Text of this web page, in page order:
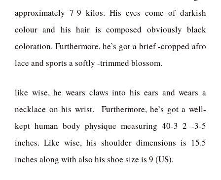
approximately 7-9 kilos. His eyes come of darkish
colour and his hair is composed obviously black
coloration. Furthermore, he’s got a brief -cropped afro
lace and sports a softly -trimmed blossom.
like wise, he wears claws into his ears and wears a
necklace on his wrist. Furthermore, he’s got a well-
kept human body physique measuring 40-3 2 -3-5
inches. Like wise, his shoulder dimensions is 15.5
inches along with also his shoe size is 9 (US).